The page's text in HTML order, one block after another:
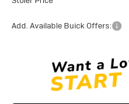
Add. Available Buick Offers: